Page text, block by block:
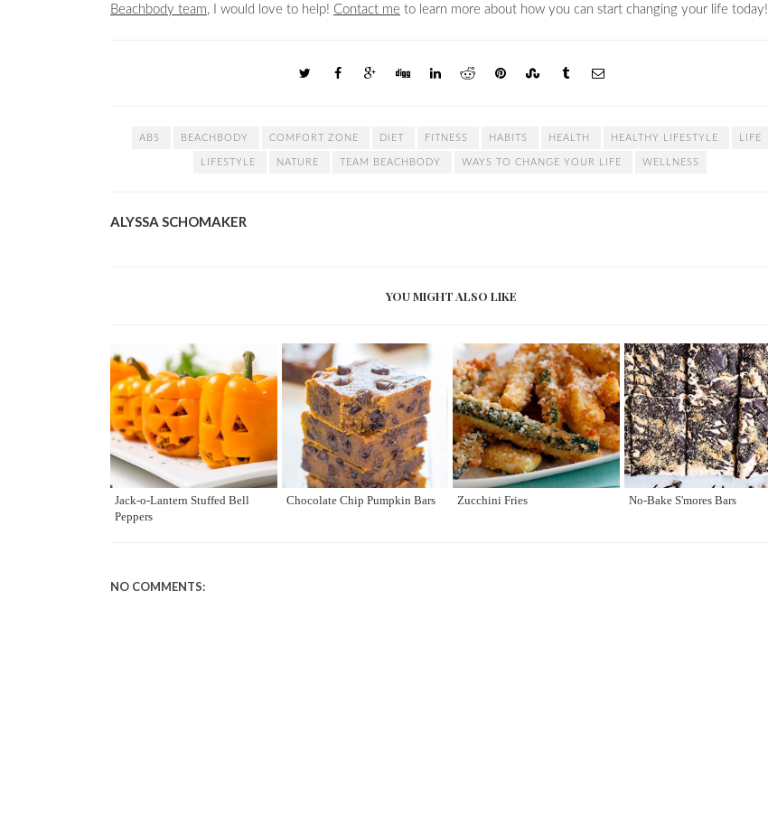
Beachbody team, I would love to help! Contact me to learn more about how you can start changing your life today!
ABS BEACHBODY COMFORT ZONE DIET FITNESS HABITS HEALTH HEALTHY LIFESTYLE LIFE
LIFESTYLE NATURE TEAM BEACHBODY WAYS TO CHANGE YOUR LIFE WELLNESS
ALYSSA SCHOMAKER
YOU MIGHT ALSO LIKE
Jack-o-Lantern Stuffed Bell
Peppers
Chocolate Chip Pumpkin Bars Zucchini Fries No-Bake S'mores Bars
NO COMMENTS: